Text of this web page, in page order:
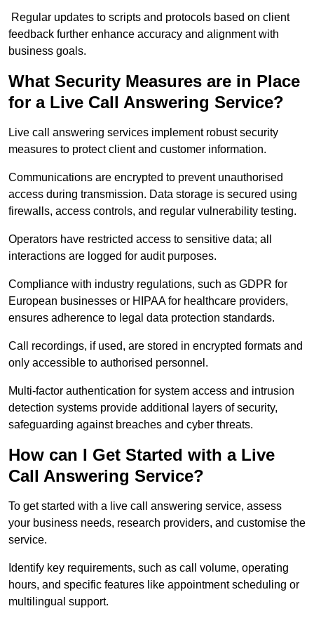
Regular updates to scripts and protocols based on client
feedback further enhance accuracy and alignment with
business goals.
What Security Measures are in Place
for a Live Call Answering Service?
Live call answering services implement robust security
measures to protect client and customer information.
Communications are encrypted to prevent unauthorised
access during transmission. Data storage is secured using
firewalls, access controls, and regular vulnerability testing.
Operators have restricted access to sensitive data; all
interactions are logged for audit purposes.
Compliance with industry regulations, such as GDPR for
European businesses or HIPAA for healthcare providers,
ensures adherence to legal data protection standards.
Call recordings, if used, are stored in encrypted formats and
only accessible to authorised personnel.
Multi-factor authentication for system access and intrusion
detection systems provide additional layers of security,
safeguarding against breaches and cyber threats.
How can I Get Started with a Live
Call Answering Service?
To get started with a live call answering service, assess
your business needs, research providers, and customise the
service.
Identify key requirements, such as call volume, operating
hours, and specific features like appointment scheduling or
multilingual support.